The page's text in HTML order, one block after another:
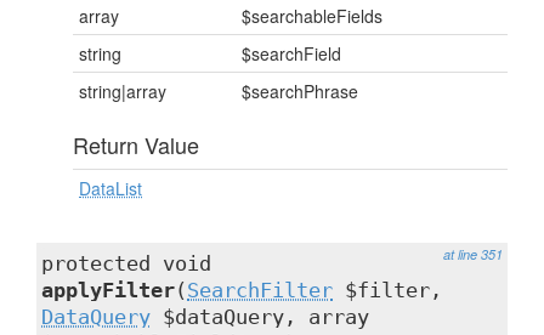
array
$searchableFields
string
$searchField
string|array
$searchPhrase
Return Value
DataList
at line 351
protected void
applyFilter( SearchFilter $filter,
DataQuery $dataQuery, array